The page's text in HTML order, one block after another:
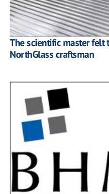
The scientific master felt
NorthGlass craftsman